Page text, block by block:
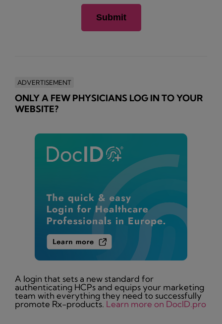
ADVERTISEMENT
ONLY A FEW PHYSICIANS LOG IN TO YOUR
WEBSITE?
A login that sets a new standard for
authenticating HCPs and equips your marketing
team with everything they need to successfully
promote Rx-products. Learn more on DocID.pro